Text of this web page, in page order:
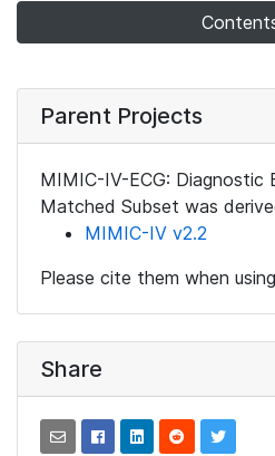
Parent Projects
MIMIC-IV-ECG: Diagnostic
Matched Subset was
MIMIC-IV v2.2
Please cite them when
Share